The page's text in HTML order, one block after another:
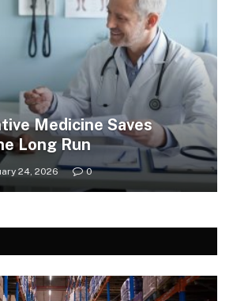
Medicine Saves
Long Run
24, 2026 0